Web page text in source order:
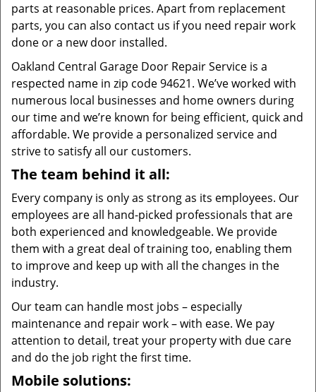
parts at reasonable prices. Apart from replacement
parts, you can also contact us if you need repair work
done or a new door installed.
Oakland Central Garage Door Repair Service is a
respected name in zip code 94621. We’ve worked with
numerous local businesses and home owners during
our time and we’re known for being efficient, quick and
affordable. We provide a personalized service and
strive to satisfy all our customers.
The team behind it all:
Every company is only as strong as its employees. Our
employees are all hand-picked professionals that are
both experienced and knowledgeable. We provide
them with a great deal of training too, enabling them
to improve and keep up with all the changes in the
industry.
Our team can handle most jobs – especially
maintenance and repair work – with ease. We pay
attention to detail, treat your property with due care
and do the job right the first time.
Mobile solutions: